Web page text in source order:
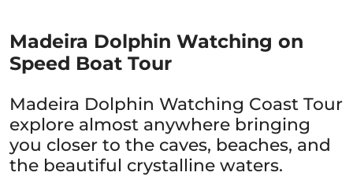
Madeira Dolphin Watching on
Speed Boat Tour
Madeira Dolphin Watching Coast Tour
explore almost anywhere bringing
you closer to the caves, beaches, and
the beautiful crystalline waters.